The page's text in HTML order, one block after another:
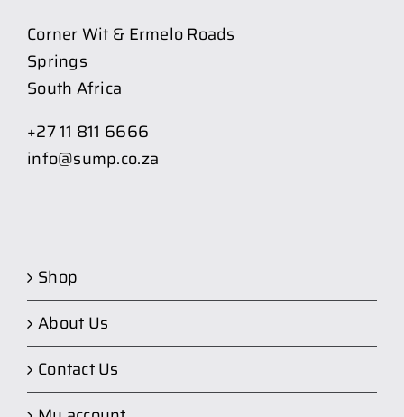
Corner Wit & Ermelo Roads
Springs
South Africa
+27 11 811 6666
info@sump.co.za
Shop
About Us
Contact Us